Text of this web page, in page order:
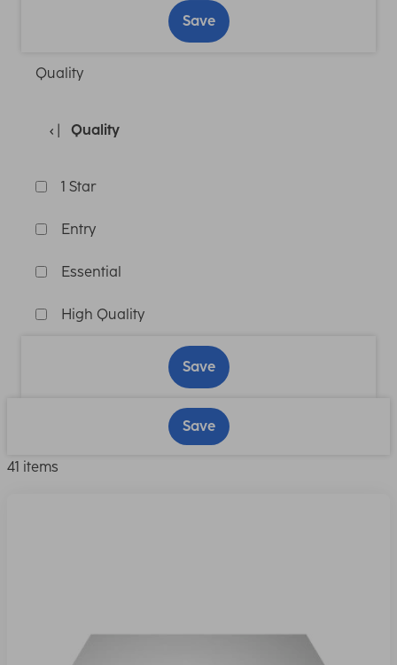
Save
Quality
Quality
1 Star
Entry
Essential
High Quality
Save
Save
41 items